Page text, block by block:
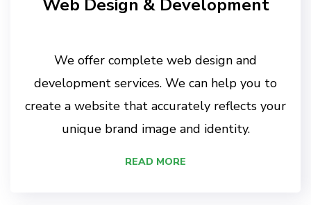
Web Design & Development
We offer complete web design and
development services. We can help you to
create a website that accurately reflects your
unique brand image and identity.
READ MORE